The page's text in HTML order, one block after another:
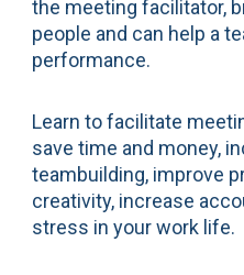
the meeting facilitator,
people and can help a
performance.
Learn to facilitate
save time and money,
teambuilding, improve
creativity, increase
stress in your work life.